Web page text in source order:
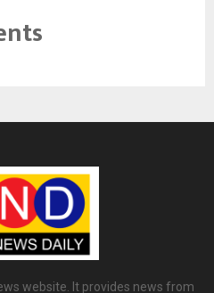
website. It provides news from